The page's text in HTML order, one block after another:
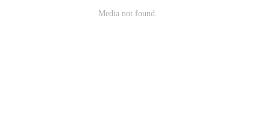
Media not found.